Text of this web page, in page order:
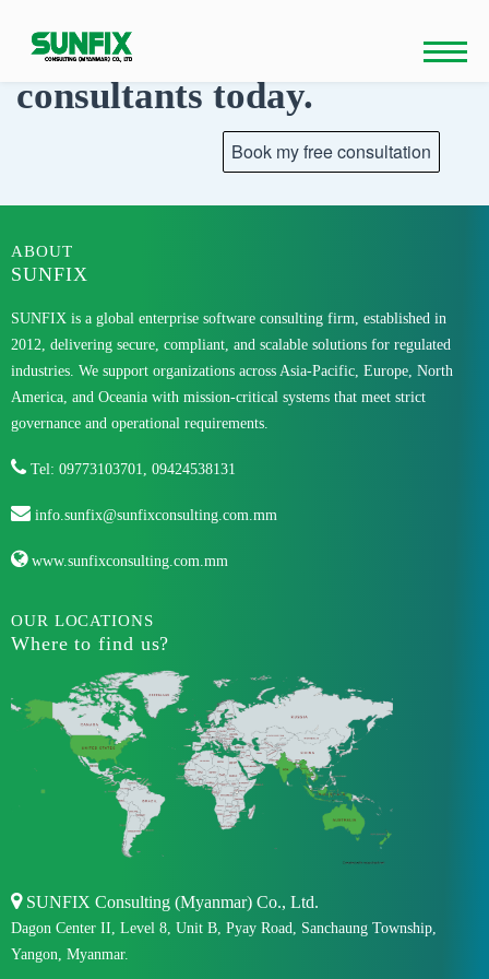
contentTalk to our
consultants today.
ABOUT
SUNFIX
SUNFIX is a global enterprise software consulting firm, established in
2012, delivering secure, compliant, and scalable solutions for regulated
industries. We support organizations across Asia-Pacific, Europe, North
America, and Oceania with mission-critical systems that meet strict
governance and operational requirements.
Tel: 09773103701, 09424538131
info.sunfix@sunfixconsulting.com.mm
www.sunfixconsulting.com.mm
OUR LOCATIONS
Where to find us?
SUNFIX Consulting (Myanmar) Co., Ltd.
Dagon Center II, Level 8, Unit B, Pyay Road, Sanchaung Township,
Yangon, Myanmar.